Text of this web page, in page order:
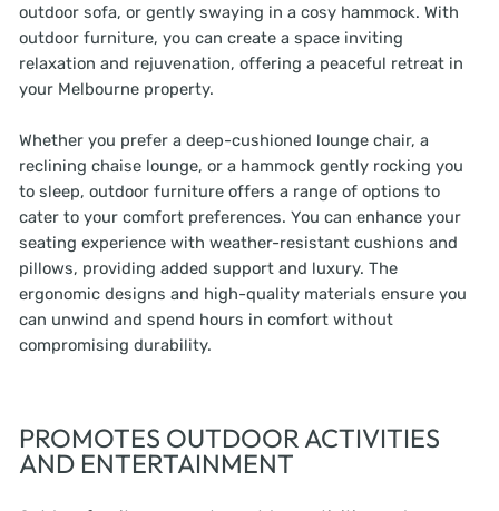
outdoor sofa, or gently swaying in a cosy hammock. With
outdoor furniture, you can create a space inviting
relaxation and rejuvenation, offering a peaceful retreat in
your Melbourne property.
Whether you prefer a deep-cushioned lounge chair, a
reclining chaise lounge, or a hammock gently rocking you
to sleep, outdoor furniture offers a range of options to
cater to your comfort preferences. You can enhance your
seating experience with weather-resistant cushions and
pillows, providing added support and luxury. The
ergonomic designs and high-quality materials ensure you
can unwind and spend hours in comfort without
compromising durability.
PROMOTES OUTDOOR ACTIVITIES
AND ENTERTAINMENT